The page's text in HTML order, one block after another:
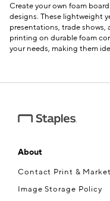
Create your own foam
designs. These lightweight
presentations, trade
printing on durable foam
your needs, making them
About
Contact Print &
Image Storage Policy